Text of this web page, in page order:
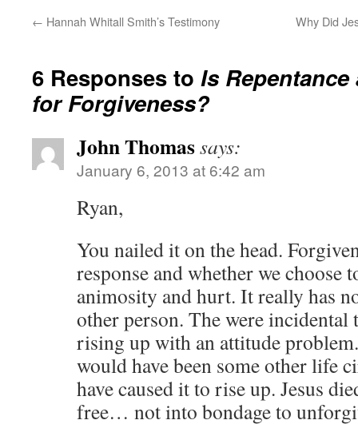
← Hannah Whitall Smith’s Testimony Why Did
6 Responses to Is
for Forgiveness?
John Thomassays:
January 6, 2013 at 6:42 am
Ryan,
You nailed it on the head.
response and whether we choose
animosity and hurt. It really has
other person. The were
rising up with an attitude
would have been some other life
have caused it to rise up. Jesus
free… not into bondage to